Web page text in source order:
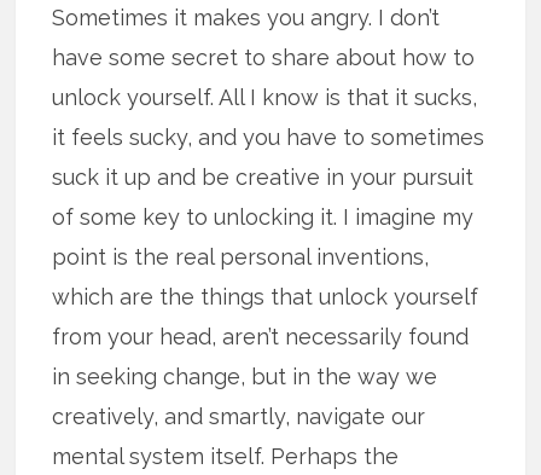
Sometimes it makes you angry. I don’t
have some secret to share about how to
unlock yourself. All I know is that it sucks,
it feels sucky, and you have to sometimes
suck it up and be creative in your pursuit
of some key to unlocking it. I imagine my
point is the real personal inventions,
which are the things that unlock yourself
from your head, aren’t necessarily found
in seeking change, but in the way we
creatively, and smartly, navigate our
mental system itself. Perhaps the